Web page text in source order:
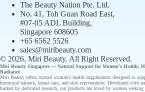
The Beauty Nation Pte. Ltd.
No. 41, Toh Guan Road East,
#07-05 ADL Building,
Singapore 608605
+65 6562 5526
sales@miribeauty.com
© 2026, Miri Beauty. All Right Reserved.
Miri Beauty Singapore — Natural Support forWomen’s Health,
Radiance
Miri Beauty offers trusted women’s health supplements designed to
hormonal balance breast care , and skin rejuvenation . Developed with
backed by dedicated research , ourproducts are loved by women